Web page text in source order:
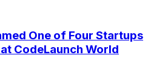
One of Four Startups
CodeLaunch World